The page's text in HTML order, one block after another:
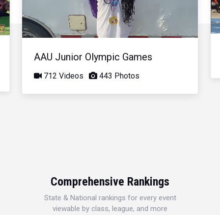
Video
AAU Junior Olympic Games
712 Videos 443 Photos
Comprehensive Rankings
State & National rankings for every event
viewable by class, league, and more